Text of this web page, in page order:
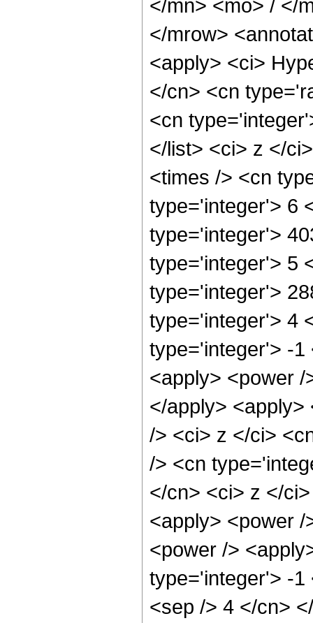
</mn> <mo> / </
</mrow>
<apply> <ci>
</cn> <cn
<cn
</list> <ci> z </
<times /> <cn
type='integer'> 6
type='integer'>
type='integer'> 5
type='integer'>
type='integer'> 4
type='integer'> -1
<apply> <power
</apply>
/> <ci> z </ci>
/> <cn
</cn> <ci> z </
<apply> <power
<power />
type='integer'> -1
<sep /> 4 </cn>